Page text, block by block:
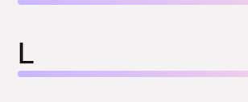
L